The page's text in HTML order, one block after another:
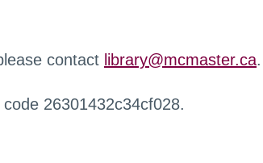
contact library@mcmaster.ca.
26301432c34cf028.